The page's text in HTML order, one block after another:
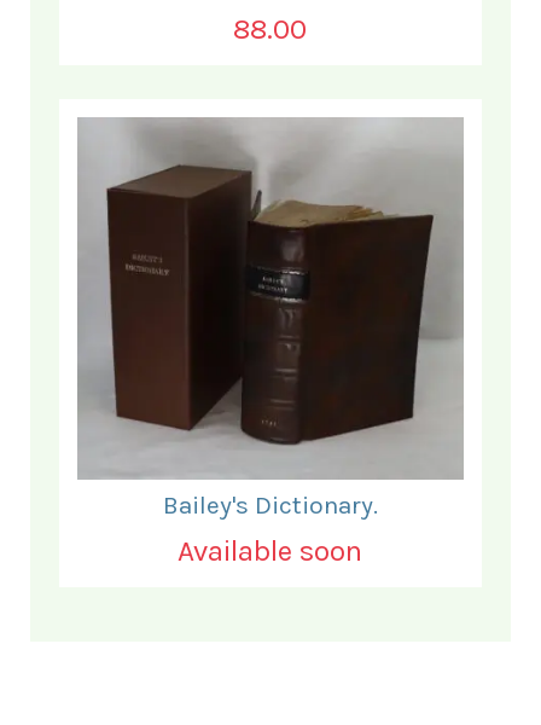
88.00
Bailey's Dictionary.
Available soon